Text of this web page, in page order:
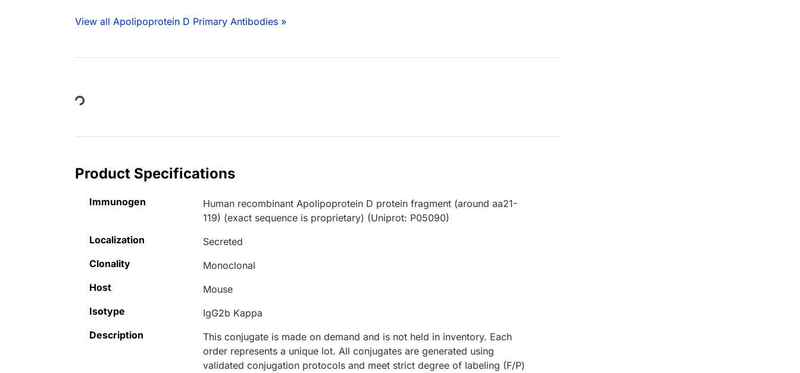
View all Apolipoprotein D Primary Antibodies »
Loading...
Product Specifications
Immunogen
Human recombinant Apolipoprotein D protein fragment (around aa21-
119) (exact sequence is proprietary) (Uniprot: P05090)
Localization
Secreted
Clonality
Monoclonal
Host
Mouse
Isotype
IgG2b Kappa
Description
This conjugate is made on demand and is not held in inventory. Each
order represents a unique lot. All conjugates are generated using
validated conjugation protocols and meet strict degree of labeling (F/P)